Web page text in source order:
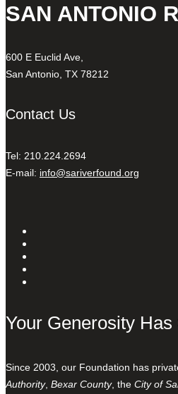
SAN ANTONIO
600 E Euclid Ave,
San Antonio, TX 78212
Contact Us
Tel: 210.224.2694
E-mail: info@sariverfound.org
Your Generosity
Since 2003, our Foundation has
Authority, Bexar County, the City of